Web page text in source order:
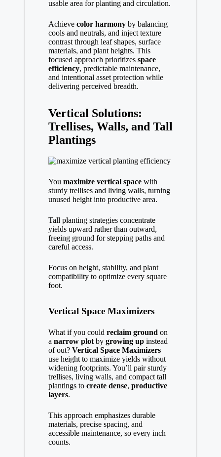
usable area for planting and circulation.
Achieve color harmonyby balancing
cools and neutrals, and inject texture
contrast through leaf shapes, surface
materials, and plant heights. This
focused approach prioritizes space
efficiency, predictable maintenance,
and intentional asset protection while
delivering perceived breadth.
Vertical Solutions:
Trellises, Walls, and Tall
Plantings
You maximize vertical spacewith
sturdy trellises and living walls, turning
unused height into productive area.
Tall planting strategies concentrate
yields upward rather than outward,
freeing ground for stepping paths and
careful access.
Focus on height, stability, and plant
compatibility to optimize every square
foot.
Vertical Space Maximizers
What if you could reclaim ground on
a narrow plotby growing upinstead
of out? Vertical Space Maximizers
use height to maximize yields without
widening footprints. You’ll pair sturdy
trellises, living walls, and compact tall
plantings to create dense, productive
layers.
This approach emphasizes durable
materials, precise spacing, and
accessible maintenance, so every inch
counts.